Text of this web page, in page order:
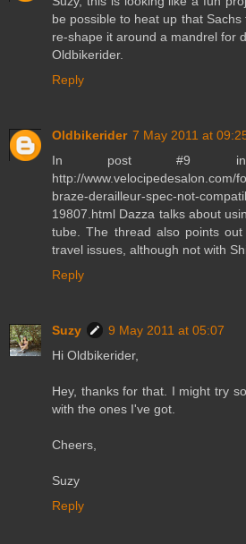
be possible to heat up that
re-shape it around a mandrel for
Oldbikerider.
Reply
Oldbikerider 7 May 2011 at
In post #9 in
http://www.velocipedesalon.com/
braze-derailleur-spec-not-
19807.html Dazza talks about
tube. The thread also points
travel issues, although not with
Reply
Suzy
9 May 2011 at 05:07
Hi Oldbikerider,
Hey, thanks for that. I might try
with the ones I've got.
Cheers,
Suzy
Reply